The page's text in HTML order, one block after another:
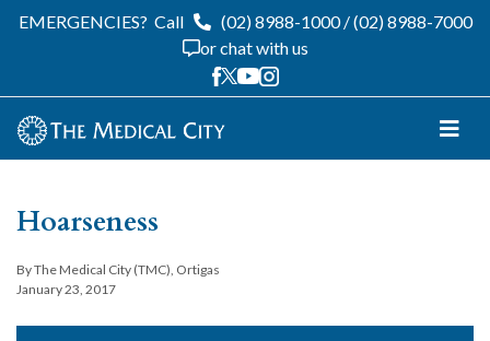
EMERGENCIES? Call (02) 8988-1000/(02) 8988-7000
or chat with us
Hoarseness
By The Medical City (TMC), Ortigas
January 23, 2017